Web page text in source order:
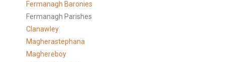
Fermanagh Baronies
Fermanagh Parishes
Clanawley
Magherastephana
Maghereboy